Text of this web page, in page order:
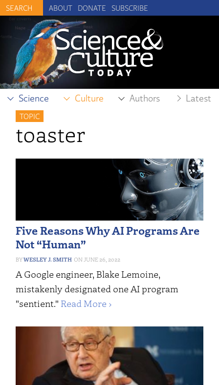
ABOUT DONATE SUBSCRIBE
Science Culture Authors Latest
TOPIC
toaster
Five Reasons Why AI Programs Are
Not “Human”
WESLEY J. SMITH JUNE 26, 2022
A Google engineer, Blake Lemoine,
mistakenly designated one AI program
"sentient." Read More ›